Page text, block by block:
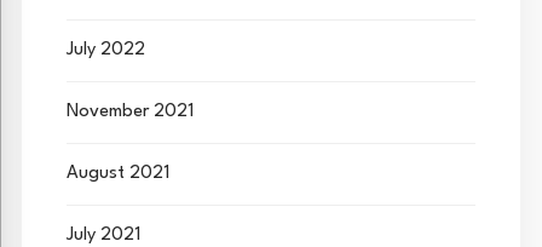
July 2022
November 2021
August 2021
July 2021